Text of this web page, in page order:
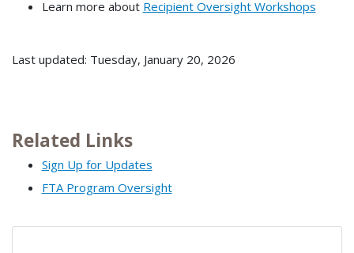
Learn more about Recipient Oversight Workshops
Last updated: Tuesday, January 20, 2026
Related Links
Sign Up for Updates
FTA Program Oversight